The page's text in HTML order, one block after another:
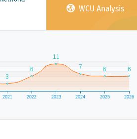
WCU Analysis